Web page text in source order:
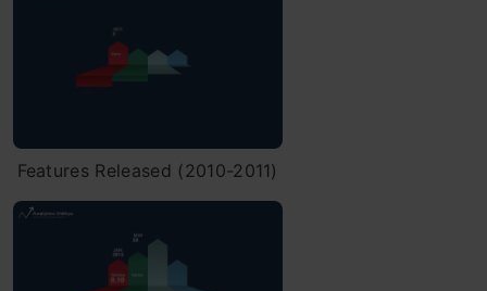
Features Released (2010-2011)